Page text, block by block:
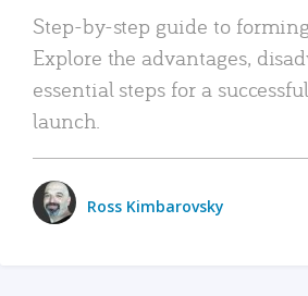
Step-by-step guide to
Explore the advantages,
essential steps for a
launch.
Ross Kimbarovsky